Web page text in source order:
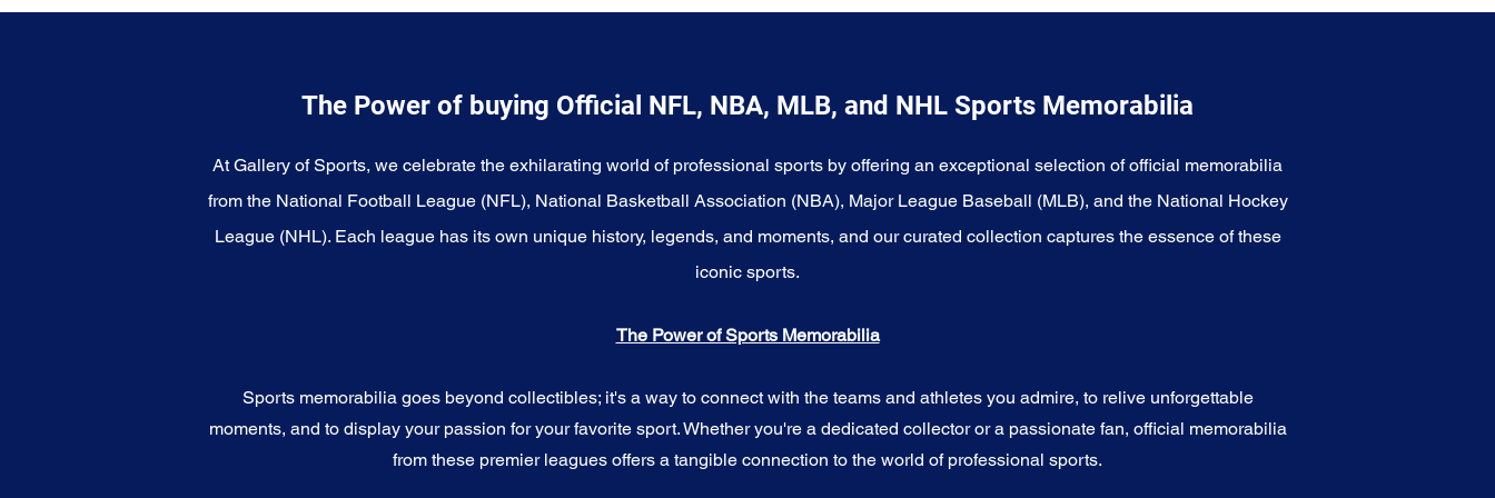
The Power of buying Official NFL, NBA, MLB, and NHL Sports Memorabilia
At Gallery of Sports, we celebrate the exhilarating world of professional sports by offering an exceptional selection of official memorabilia
from the National Football League (NFL), National Basketball Association (NBA), Major League Baseball (MLB), and the National Hockey
League (NHL). Each league has its own unique history, legends, and moments, and our curated collection captures the essence of these
iconic sports.
The Power of Sports Memorabilia
Sports memorabilia goes beyond collectibles; it's a way to connect with the teams and athletes you admire, to relive unforgettable
moments, and to display your passion for your favorite sport. Whether you're a dedicated collector or a passionate fan, official memorabilia
from these premier leagues offers a tangible connection to the world of professional sports.